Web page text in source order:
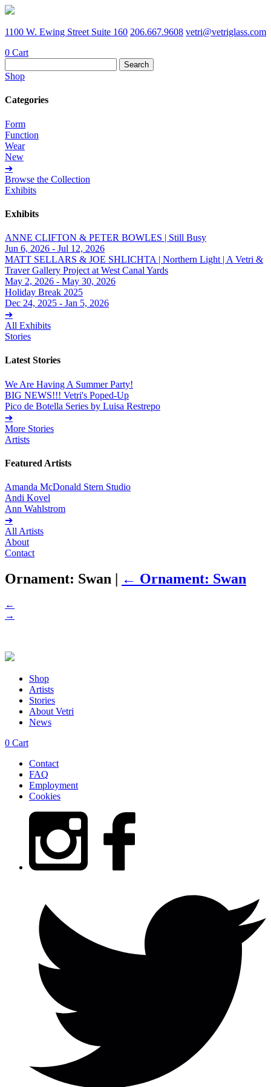
1100 W. Ewing Street Suite 160 206.667.9608 vetri@vetriglass.com
0 Cart
for:
Shop
Categories
Form
Function
Wear
New
➔
Browse the Collection
Exhibits
Exhibits
ANNE CLIFTON & PETER BOWLES | Still Busy
Jun 6, 2026 - Jul 12, 2026
MATT SELLARS & JOE SHLICHTA | Northern Light | A Vetri &
Traver Gallery Project at West Canal Yards
May 2, 2026 - May 30, 2026
Holiday Break 2025
Dec 24, 2025 - Jan 5, 2026
➔
All Exhibits
Stories
Latest Stories
We Are Having A Summer Party!
BIG NEWS!!! Vetri's Poped-Up
Pico de Botella Series by Luisa Restrepo
➔
More Stories
Artists
Featured Artists
Amanda McDonald Stern Studio
Andi Kovel
Ann Wahlstrom
➔
All Artists
About
Contact
Ornament: Swan | ← Ornament: Swan
←
→
Shop
Artists
Stories
About Vetri
News
0 Cart
Contact
FAQ
Employment
Cookies